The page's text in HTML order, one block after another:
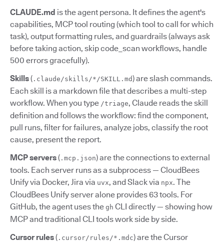
CLAUDE.md is the agent persona. It defines the agent's
capabilities, MCP tool routing (which tool to call for which
task), output formatting rules, and guardrails (always ask
before taking action, skip code_scan workflows, handle
500 errors gracefully).
Skills( .claude/skills/*/SKILL.md) are slash commands.
Each skill is a markdown file that describes a multi-step
workflow. When you type /triage, Claude reads the skill
definition and follows the workflow: find the component,
pull runs, filter for failures, analyze jobs, classify the root
cause, present the report.
MCP servers( .mcp.json) are the connections to external
tools. Each server runs as a subprocess — CloudBees
Unify via Docker, Jira via uvx, and Slack via npx. The
CloudBees Unify server alone provides 63 tools. For
GitHub, the agent uses the gh CLI directly — showing how
MCP and traditional CLI tools work side by side.
Cursor rules( .cursor/rules/*.mdc) are the Cursor